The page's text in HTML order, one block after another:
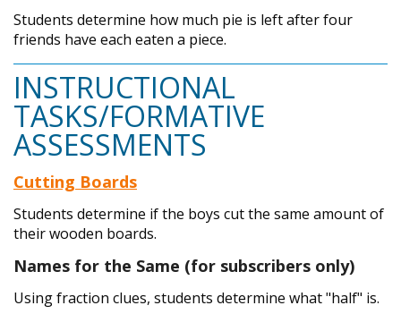
Students determine how much pie is left after four
friends have each eaten a piece.
INSTRUCTIONAL
TASKS/FORMATIVE
ASSESSMENTS
Cutting Boards
Students determine if the boys cut the same amount of
their wooden boards.
Names for the Same (for subscribers only)
Using fraction clues, students determine what "half" is.